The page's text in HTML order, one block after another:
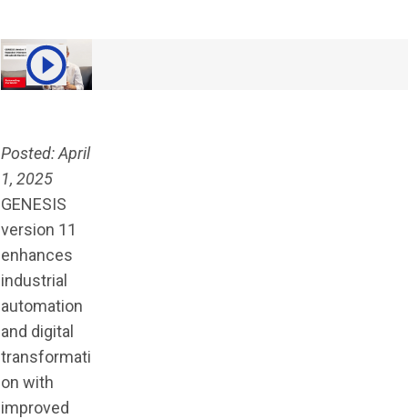
Posted: April
1, 2025
GENESIS
version 11
enhances
industrial
automation
and digital
transformati
on with
improved